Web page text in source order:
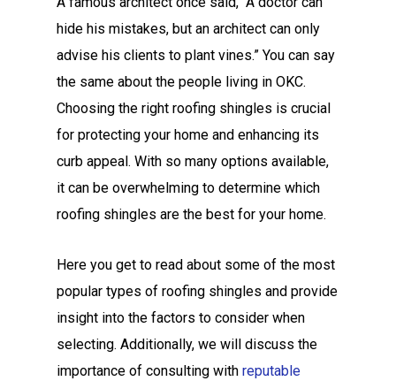
hide his mistakes, but an architect can only
advise his clients to plant vines.” You can say
the same about the people living in OKC.
Choosing the right roofing shingles is crucial
for protecting your home and enhancing its
curb appeal. With so many options available,
it can be overwhelming to determine which
roofing shingles are the best for your home.
Here you get to read about some of the most
popular types of roofing shingles and provide
insight into the factors to consider when
selecting. Additionally, we will discuss the
importance of consulting with reputable